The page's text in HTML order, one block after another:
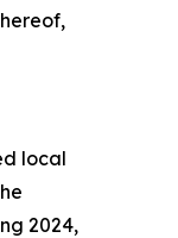
local
2024,